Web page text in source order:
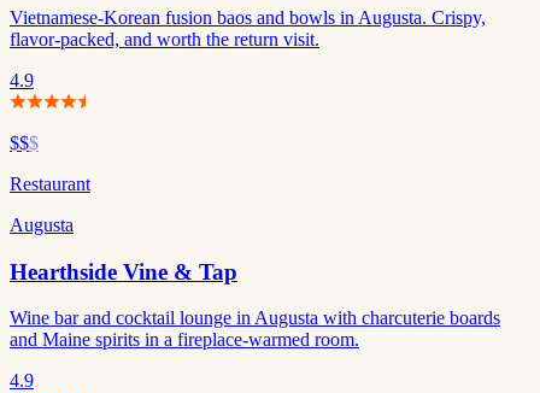
Vietnamese-Korean fusion baos and bowls in Augusta. Crispy,
flavor-packed, and worth the return visit.
4.9
$$$
Restaurant
Augusta
Hearthside Vine & Tap
Wine bar and cocktail lounge in Augusta with charcuterie boards
and Maine spirits in a fireplace-warmed room.
4.9